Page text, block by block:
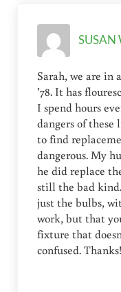
SUSAN
Sarah, we are in
’78. It has
I spend hours
dangers of these
to find
dangerous. My
he did replace
still the bad
just the bulbs,
work, but that
fixture that
confused. Thanks!